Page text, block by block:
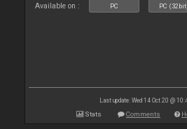
Available on : PC PC
Last update: Wed 14 Oct 20 @
Stats Comments